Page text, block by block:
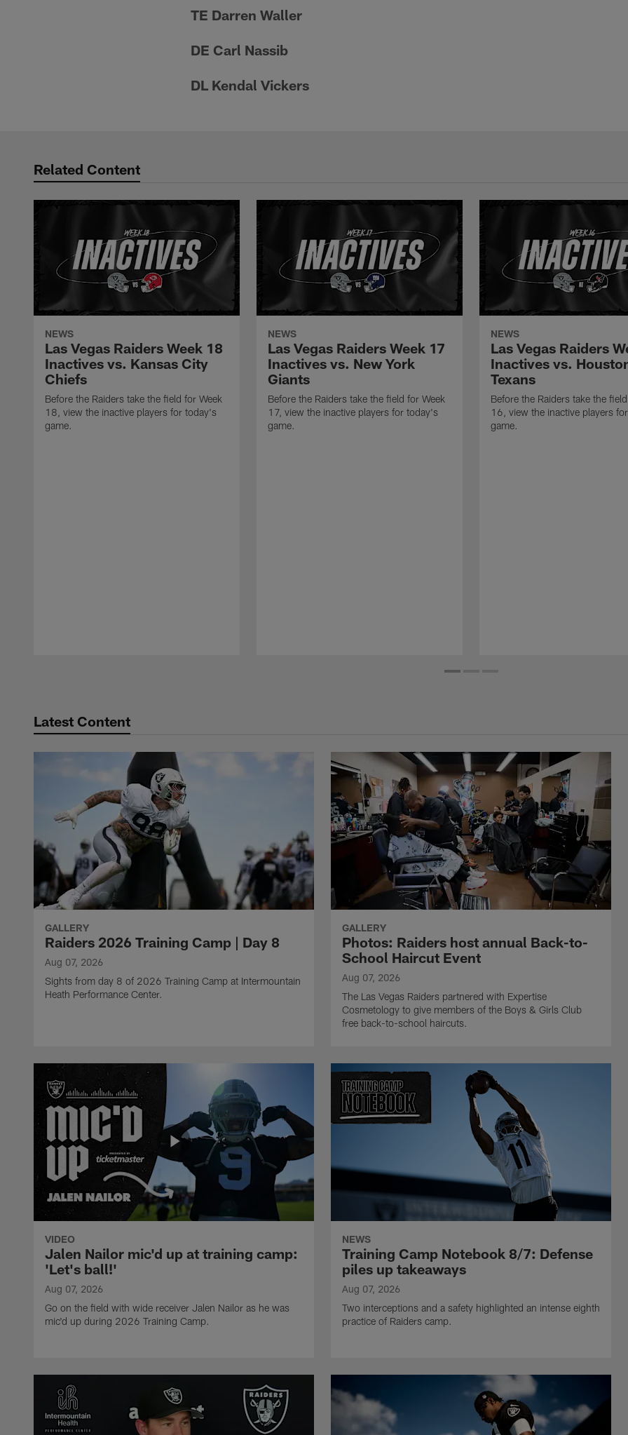
TE Darren Waller
DE Carl Nassib
DL Kendal Vickers
Related Content
NEWS
Las Vegas Raiders Week 18
Inactives vs. Kansas City
Chiefs
Before the Raiders take the field for Week
18, view the inactive players for today's
game.
NEWS
Las Vegas Raiders Week 17
Inactives vs. New York
Giants
Before the Raiders take the field for Week
17, view the inactive players for today's
game.
NEWS
Las Vegas Raiders
Inactives vs.
Texans
Before the Raiders take the
16, view the inactive players
game.
Latest Content
GALLERY
Raiders 2026 Training Camp | Day 8
Aug 07, 2026
Sights from day 8 of 2026 Training Camp at Intermountain
Heath Performance Center.
GALLERY
Photos: Raiders host annual Back-to-
School Haircut Event
Aug 07, 2026
The Las Vegas Raiders partnered with Expertise
Cosmetology to give members of the Boys & Girls Club
free back-to-school haircuts.
VIDEO
Jalen Nailor mic'd up at training camp:
'Let's ball!'
Aug 07, 2026
Go on the field with wide receiver Jalen Nailor as he was
mic'd up during 2026 Training Camp.
NEWS
Training Camp Notebook 8/7: Defense
piles up takeaways
Aug 07, 2026
Two interceptions and a safety highlighted an intense eighth
practice of Raiders camp.